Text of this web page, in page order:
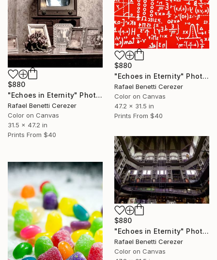
$880
"Echoes in Eternity" Photograph
Rafael Benetti Cerezer
Color on Canvas
31.5 x 47.2 in
Prints From $40
$880
"Echoes in Eternity" Photograph
Rafael Benetti Cerezer
Color on Canvas
47.2 x 31.5 in
Prints From $40
$880
"Echoes in Eternity" Photograph
Rafael Benetti Cerezer
Color on Canvas